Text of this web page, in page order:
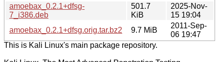
amoebax_0.2.1+dfsg-
7_i386.deb
501.7
KiB
2025-Nov-
15 19:04
amoebax_0.2.1+dfsg.orig.tar.bz2
9.7 MiB
2011-Sep-
06 19:47
This is Kali Linux's main package repository.